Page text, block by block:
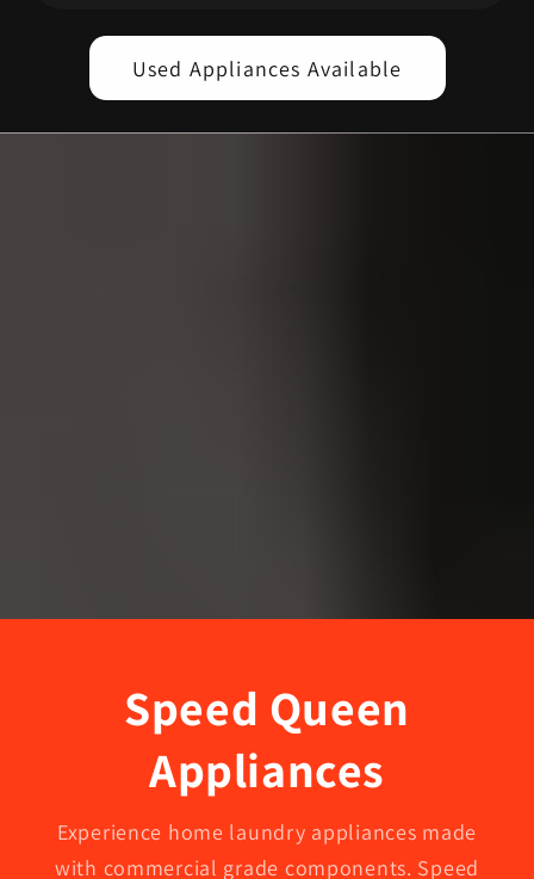
Used Appliances Available
Speed Queen
Appliances
Experience home laundry appliances made
with commercial grade components. Speed